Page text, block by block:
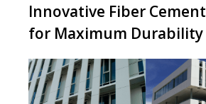
Innovative Fiber
for Maximum Durability